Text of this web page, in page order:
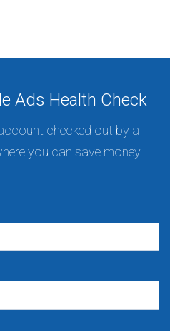
Ads Health Check
checked out by a
you can save money.